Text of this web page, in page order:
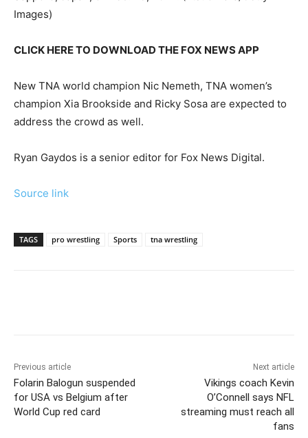
Images)
CLICK HERE TO DOWNLOAD THE FOX NEWS APP
New TNA world champion Nic Nemeth, TNA women’s
champion Xia Brookside and Ricky Sosa are expected to
address the crowd as well.
Ryan Gaydos is a senior editor for Fox News Digital.
Source link
TAGS pro wrestling Sports tna wrestling
Previous article
Folarin Balogun suspended
for USA vs Belgium after
World Cup red card
Next article
Vikings coach Kevin
O’Connell says NFL
streaming must reach all
fans